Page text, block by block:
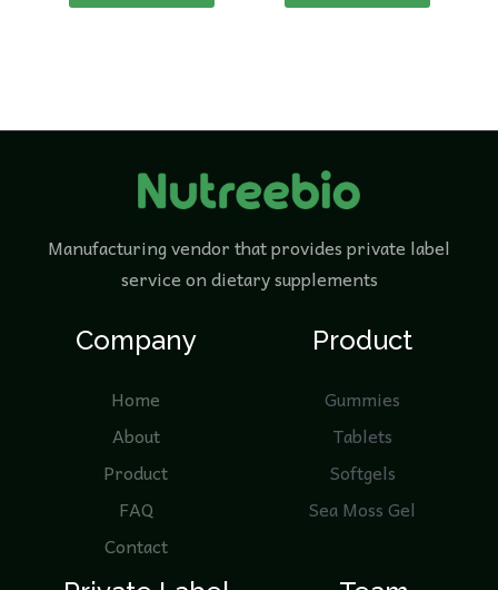
Manufacturing vendor that provides private label
service on dietary supplements
Company
Home
About
Product
FAQ
Contact
Product
Gummies
Tablets
Softgels
Sea Moss Gel